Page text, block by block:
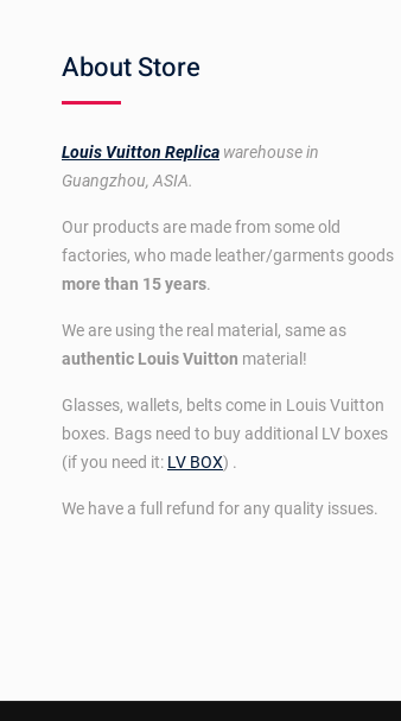
About Store
Louis Vuitton Replica warehouse in
Guangzhou, ASIA.
Our products are made from some old
factories, who made leather/garments goods
more than 15 years.
We are using the real material, same as
authentic Louis Vuitton material!
Glasses, wallets, belts come in Louis Vuitton
boxes. Bags need to buy additional LV boxes
(if you need it: LV BOX) .
We have a full refund for any quality issues.